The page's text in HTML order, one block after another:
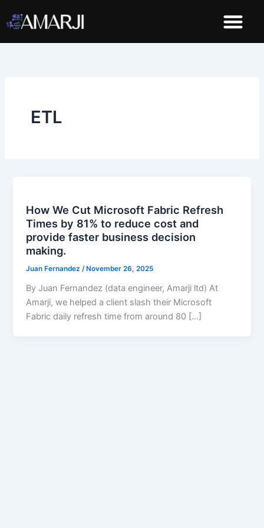
to
ETL
How We Cut Microsoft Fabric Refresh
Times by 81% to reduce cost and
provide faster business decision
making.
Juan Fernandez/ November 26, 2025
By Juan Fernandez (data engineer, Amarji ltd) At
Amarji, we helped a client slash their Microsoft
Fabric daily refresh time from around 80 […]